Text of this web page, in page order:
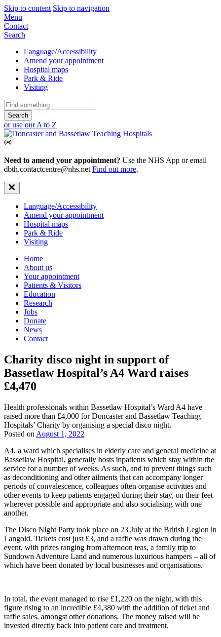
Skip to content Skip to navigation
Mobile
Navigation
Menu
Contact
Search
Secondary
Navigation
Language/Accessibility
Amend your appointment
Hospital maps
Park & Ride
Visiting
Search
for:
or use our A to Z
Need to amend your appointment? Use the NHS App or email
dbth.contactcentre@nhs.net Find out more.
Secondary
Navigation
Language/Accessibility
Amend your appointment
Hospital maps
Park & Ride
Visiting
Primary
Navigation
Home
About us
Your appointment
Patients & Visitors
Education
Research
Jobs
Donate
News
Contact
Charity disco night in support of
Bassetlaw Hospital’s A4 Ward raises
£4,470
Health professionals within Bassetlaw Hospital’s Ward A4 have
raised more than £4,000 for Doncaster and Bassetlaw Teaching
Hospitals’ Charity by organising a special disco night.
Posted on August 1, 2022
A4, a ward which specialises in elderly care and general medicine at
Bassetlaw Hospital, generally hosts inpatients which stay within the
service for a number of weeks. As such, and to prevent things such
as deconditioning and other ailments that can accompany longer
periods of convalescence, colleagues often organise activities and
other events to keep patients engaged during their stay, on their feet
wherever possible and appropriate and also socialising with one
another.
The Disco Night Party took place on 23 July at the British Legion in
Langold. Tickets cost just £3, and a raffle was drawn during the
event, with prizes ranging from afternoon teas, a family trip to
Sundown Adventure Land and numerous luxurious hampers – all of
which have been donated by local businesses and organisations.
In total, the event managed to rise £1,220 on the night, with this
figure rising to an incredible £4,380 with the addition of ticket and
raffle sales, amongst other donations. The money raised will be
invested directly back into patient care and treatment.